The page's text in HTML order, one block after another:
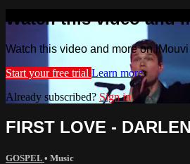
Watch this video and
Watch this video and more on iMouvi
Start your free trial Learn more
Already subscribed? Sign in
FIRST LOVE -
GOSPEL • Music